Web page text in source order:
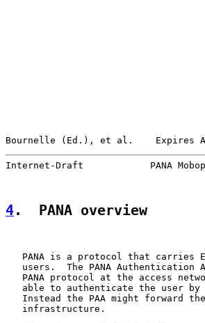
Bournelle (Ed.), et al.
Internet-Draft            PANA
4.  PANA overview
PANA is a protocol that carries
users.  The PANA Authentication
PANA protocol at the access
able to authenticate the user
Instead the PAA might forward
   infrastructure.